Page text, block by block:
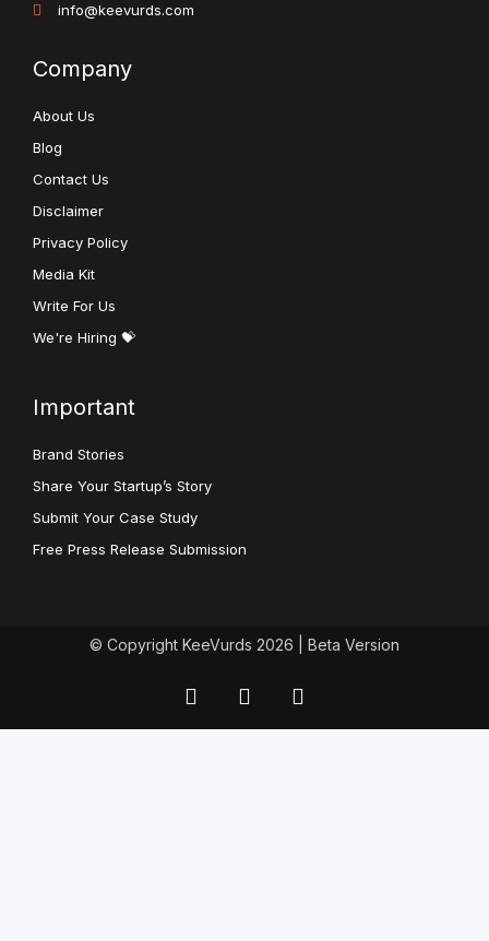
info@keevurds.com
Company
About Us
Blog
Contact Us
Disclaimer
Privacy Policy
Media Kit
Write For Us
We're Hiring 💝
Important
Brand Stories
Share Your Startup’s Story
Submit Your Case Study
Free Press Release Submission
© Copyright KeeVurds 2026 | Beta Version
F
a
c
T
w
i
L
i
n